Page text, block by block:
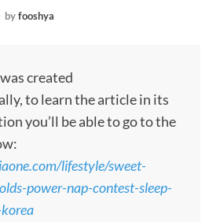
byfooshya
created
to learn the article in its
you’ll be able to go to the
lifestyle/sweet-
power-nap-contest-sleep-